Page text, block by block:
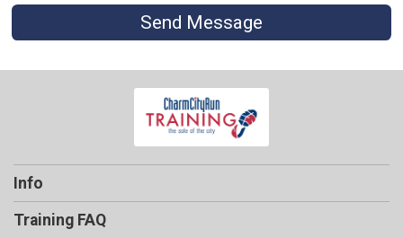
Send Message
Info
Training FAQ